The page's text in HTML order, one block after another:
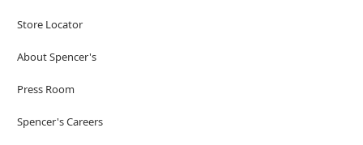
Store Locator
About Spencer's
Press Room
Spencer's Careers